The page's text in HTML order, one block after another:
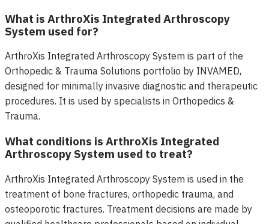
What is ArthroXis Integrated Arthroscopy
System used for?
ArthroXis Integrated Arthroscopy System is part of the
Orthopedic & Trauma Solutions portfolio by INVAMED,
designed for minimally invasive diagnostic and therapeutic
procedures. It is used by specialists in Orthopedics &
Trauma.
What conditions is ArthroXis Integrated
Arthroscopy System used to treat?
ArthroXis Integrated Arthroscopy System is used in the
treatment of bone fractures, orthopedic trauma, and
osteoporotic fractures. Treatment decisions are made by